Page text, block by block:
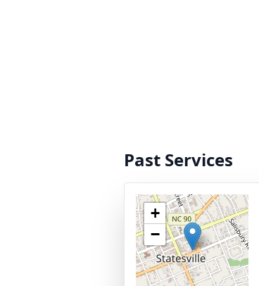
Past Services
+
−